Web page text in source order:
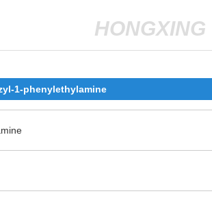
1-phenylethylamine